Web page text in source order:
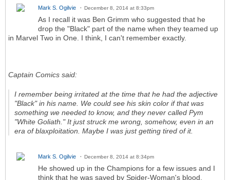
Mark S. Ogilvie December 8, 2014 at 8:33pm
As I recall it was Ben Grimm who suggested that he
drop the "Black" part of the name when they teamed up
in Marvel Two in One. I think, I can't remember exactly.
Captain Comics said:
I remember being irritated at the time that he had the adjective
"Black" in his name. We could see his skin color if that was
something we needed to know, and they never called Pym
"White Goliath." It just struck me wrong, somehow, even in an
era of blaxploitation. Maybe I was just getting tired of it.
Mark S. Ogilvie December 8, 2014 at 8:34pm
He showed up in the Champions for a few issues and I
think that he was saved by Spider-Woman's blood.